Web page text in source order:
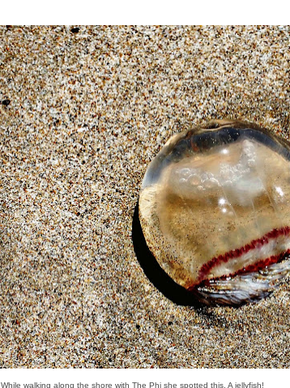
While walking along the shore with The Phi she spotted this. A jellyfish!